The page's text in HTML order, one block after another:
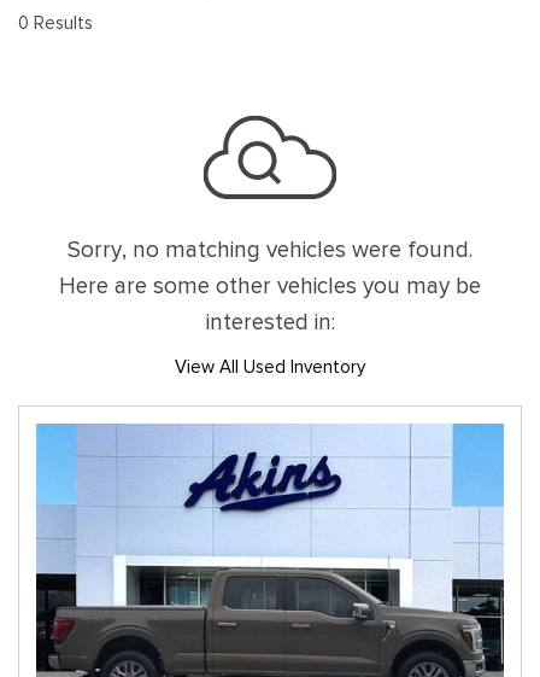
0 Results
Sorry, no matching vehicles were found.
Here are some other vehicles you may be
interested in:
View All Used Inventory